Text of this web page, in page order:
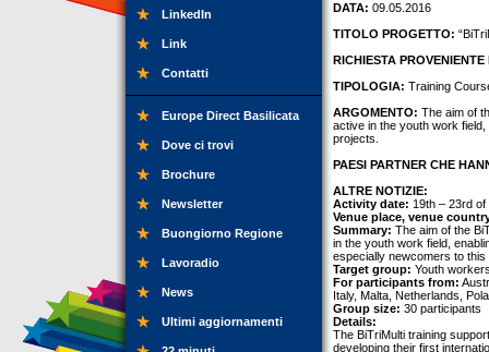
LinkedIn
Link
Contatti
Europe Direct Basilicata
Dove ci trovi
Brochure
Newsletter
Buongiorno Regione
Lavoradio
News
Ultimi aggiornamenti
DATA: 09.05.2016
TITOLO PROGETTO:
RICHIESTA PROVENIENTE
TIPOLOGIA: Training
ARGOMENTO: The aim of
active in the youth work
projects.
PAESI PARTNER CHE
ALTRE NOTIZIE:
Activity date: 19th – 23rd
Venue place, venue
Summary: The aim of the
in the youth work field,
especially newcomers to this
Target group: Youth
For participants from:
Italy, Malta, Netherlands,
Group size: 30 participants
Details:
The BiTriMulti training
developing their first